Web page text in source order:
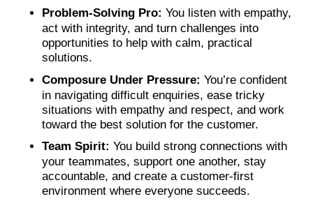
Problem‑Solving Pro: You listen with empathy,
act with integrity, and turn challenges into
opportunities to help with calm, practical
solutions.
Composure Under Pressure: You’re confident
in navigating difficult enquiries, ease tricky
situations with empathy and respect, and work
toward the best solution for the customer.
Team Spirit: You build strong connections with
your teammates, support one another, stay
accountable, and create a customer‑first
environment where everyone succeeds.